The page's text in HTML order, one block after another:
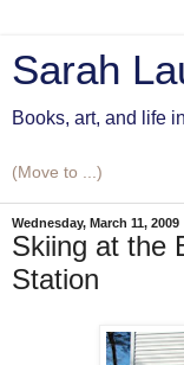
Sarah
Books, art, and life
Wednesday, March 11, 2009
Skiing at the
Station